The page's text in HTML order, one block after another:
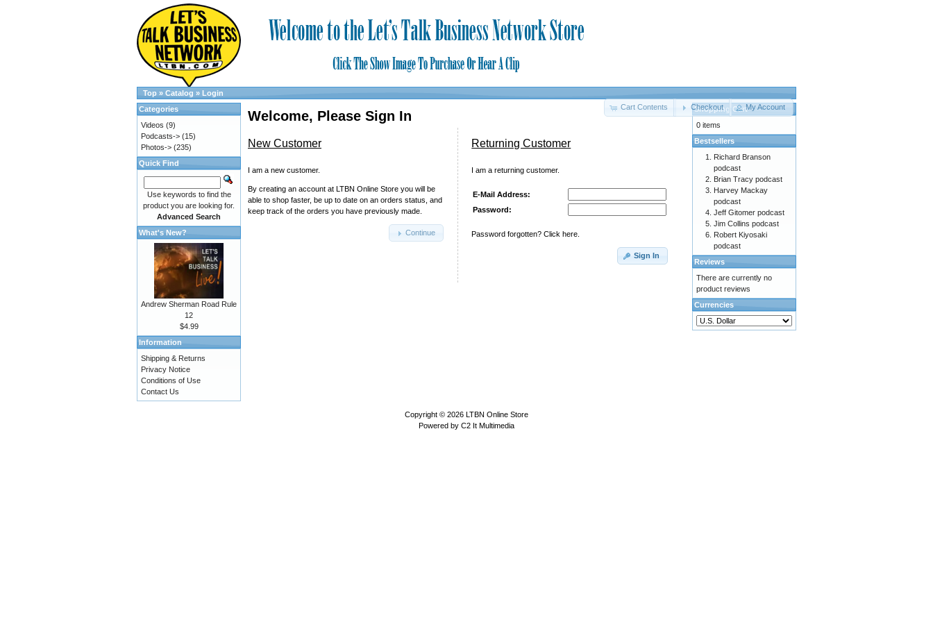
Cart Contents Checkout My Account
Top » Catalog » Login
Welcome, Please Sign In
New Customer
I am a new customer.
By creating an account at LTBN Online Store you will be
able to shop faster, be up to date on an orders status, and
keep track of the orders you have previously made.
Continue
Returning Customer
I am a returning customer.
E-Mail Address:
Password:
Password forgotten? Click here.
Sign In
Categories
Videos (9)
Podcasts-> (15)
Photos-> (235)
Quick Find
Use keywords to find the
product you are looking for.
Advanced Search
What's New?
Andrew Sherman Road Rule
12
$4.99
Information
Shipping & Returns
Privacy Notice
Conditions of Use
Contact Us
Shopping Cart
0 items
Bestsellers
Richard Branson
podcast
Brian Tracy podcast
Harvey Mackay
podcast
Jeff Gitomer podcast
Jim Collins podcast
Robert Kiyosaki
podcast
Reviews
There are currently no
product reviews
Currencies
Copyright © 2026 LTBN Online Store
Powered by C2 It Multimedia